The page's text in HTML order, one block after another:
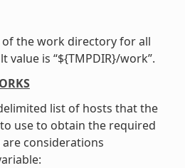
of the work directory for all
value is “${TMPDIR}/work”.
list of hosts that the
use to obtain the required
considerations